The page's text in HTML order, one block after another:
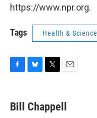
https://www.npr.org.
Tags Health & Science
F
e
b
B
e
s
T
t
t
E
i
l
Bill Chappell